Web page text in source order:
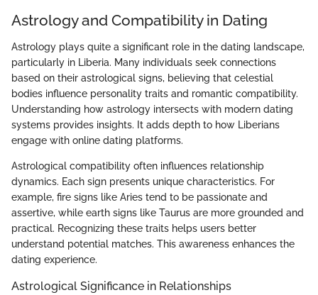
Astrology and Compatibility in Dating
Astrology plays quite a significant role in the dating landscape,
particularly in Liberia. Many individuals seek connections
based on their astrological signs, believing that celestial
bodies influence personality traits and romantic compatibility.
Understanding how astrology intersects with modern dating
systems provides insights. It adds depth to how Liberians
engage with online dating platforms.
Astrological compatibility often influences relationship
dynamics. Each sign presents unique characteristics. For
example, fire signs like Aries tend to be passionate and
assertive, while earth signs like Taurus are more grounded and
practical. Recognizing these traits helps users better
understand potential matches. This awareness enhances the
dating experience.
Astrological Significance in Relationships